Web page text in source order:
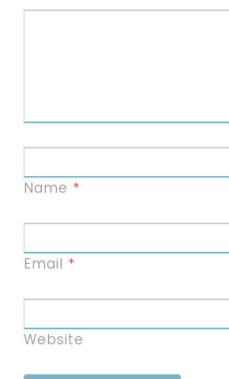
Name *
Email *
Website